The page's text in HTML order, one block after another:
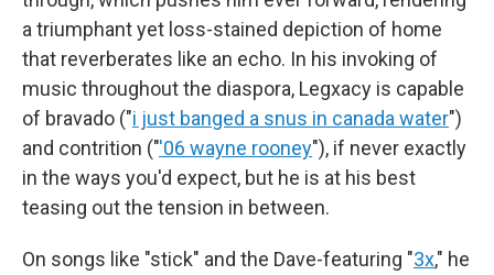
a triumphant yet loss-stained depiction of home
that reverberates like an echo. In his invoking of
music throughout the diaspora, Legxacy is capable
of bravado ("i just banged a snus in canada water")
and contrition ("'06 wayne rooney"), if never exactly
in the ways you'd expect, but he is at his best
teasing out the tension in between.
On songs like "stick" and the Dave-featuring "3x," he